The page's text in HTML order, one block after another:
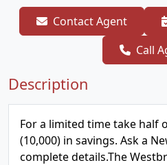
Contact Agent
Call
Description
For a limited time take half
(10,000) in savings. Ask a
complete details.The